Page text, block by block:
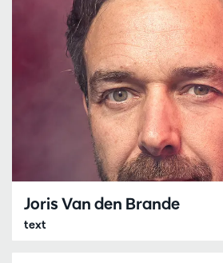
Joris Van den Brande
text